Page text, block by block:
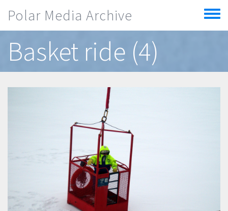
Polar Media Archive
Toggle
menu
Basket ride (4)